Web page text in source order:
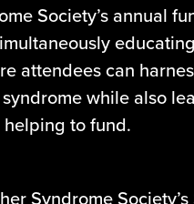
Society’s annual
attendees can
while also
to fund.
Syndrome